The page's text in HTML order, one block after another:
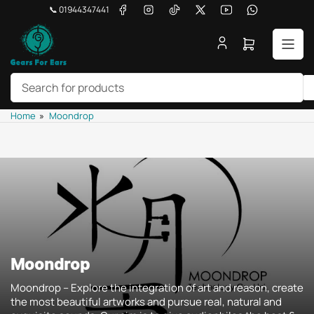
content
📞 01944347441 FacebookInstagramTikTokX YouTubeWhatsApp
Search
for
Open
Home » Moondrop
Moondrop
Moondrop -- Explore the integration of art and reason, create
the most beautiful artworks and pursue real, natural and